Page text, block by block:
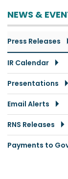
NEWS &
Press Releases
IR Calendar
Presentations
Email Alerts
RNS Releases
Payments to